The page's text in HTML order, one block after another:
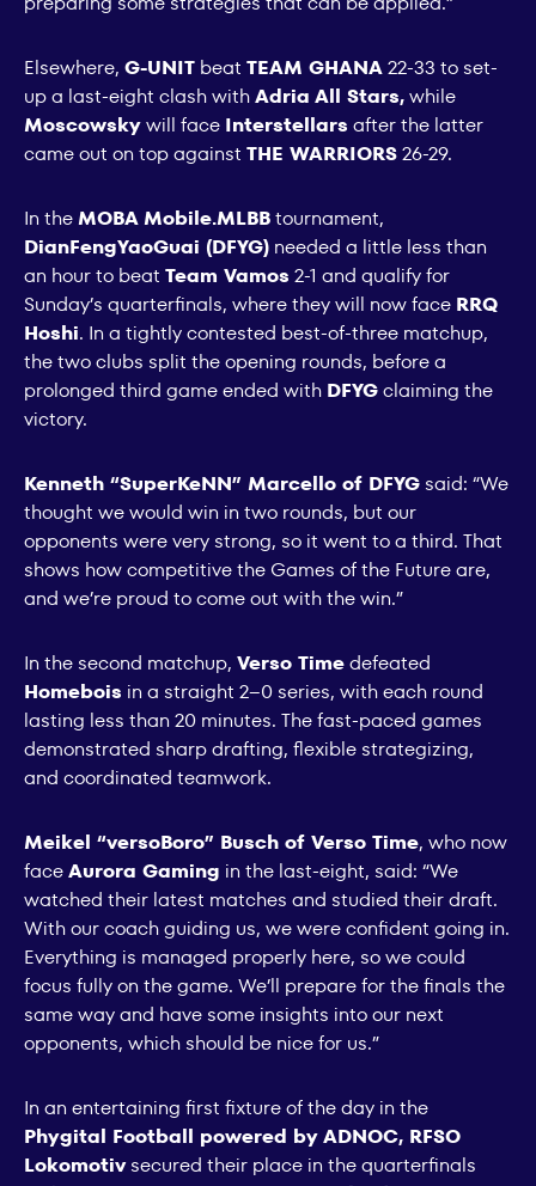
Elsewhere, G-UNIT beat TEAM GHANA22-33 to set-
up a last-eight clash withAdria All Stars,while
Moscowskywill face Interstellars after the latter
came out on top against THE WARRIORS26-29.
In theMOBA Mobile.MLBBtournament,
DianFengYaoGuai (DFYG) needed a little less than
an hour to beat Team Vamos 2-1 and qualify for
Sunday’s quarterfinals, where they will now face RRQ
Hoshi. In a tightly contested best-of-three matchup,
the two clubs split the opening rounds, before a
prolonged third game ended with DFYGclaiming the
victory.
Kenneth “SuperKeNN” Marcello of DFYG said: “We
thought we would win in two rounds, but our
opponents were very strong, so it went to a third. That
shows how competitive the Games of the Future are,
and we’re proud to come out with the win.”
In the second matchup, Verso Timedefeated
Homebois in a straight 2–0 series, with each round
lasting less than 20 minutes. The fast-paced games
demonstrated sharp drafting, flexible strategizing,
and coordinated teamwork.
Meikel “versoBoro” Busch of Verso Time, who now
faceAurora Gaming in the last-eight, said: “We
watched their latest matches and studied their draft.
With our coach guiding us, we were confident going in.
Everything is managed properly here, so we could
focus fully on the game. We’ll prepare for the finals the
same way and have some insights into our next
opponents, which should be nice for us.”
In an entertaining first fixture of the day in the
Phygital Football powered by ADNOC, RFSO
Lokomotivsecured their place in the quarterfinals